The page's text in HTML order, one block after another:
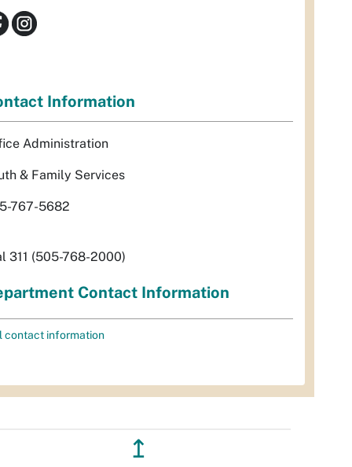
Information
Administration
& Family Services
767-5682
311 (505-768-2000)
Contact Information
contact information
↥